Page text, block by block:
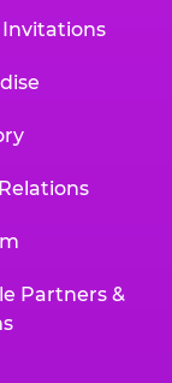
Partners &